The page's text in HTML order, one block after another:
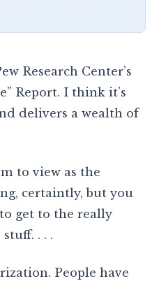
Research Center’s
Report. I think it’s
delivers a wealth of
to view as the
certaintly, but you
get to the really
. . .
People have